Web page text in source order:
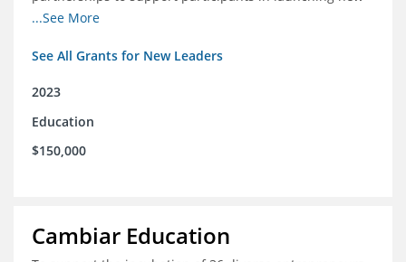
schools.
...See More
See All Grants for New Leaders
2023
Education
$150,000
Cambiar Education